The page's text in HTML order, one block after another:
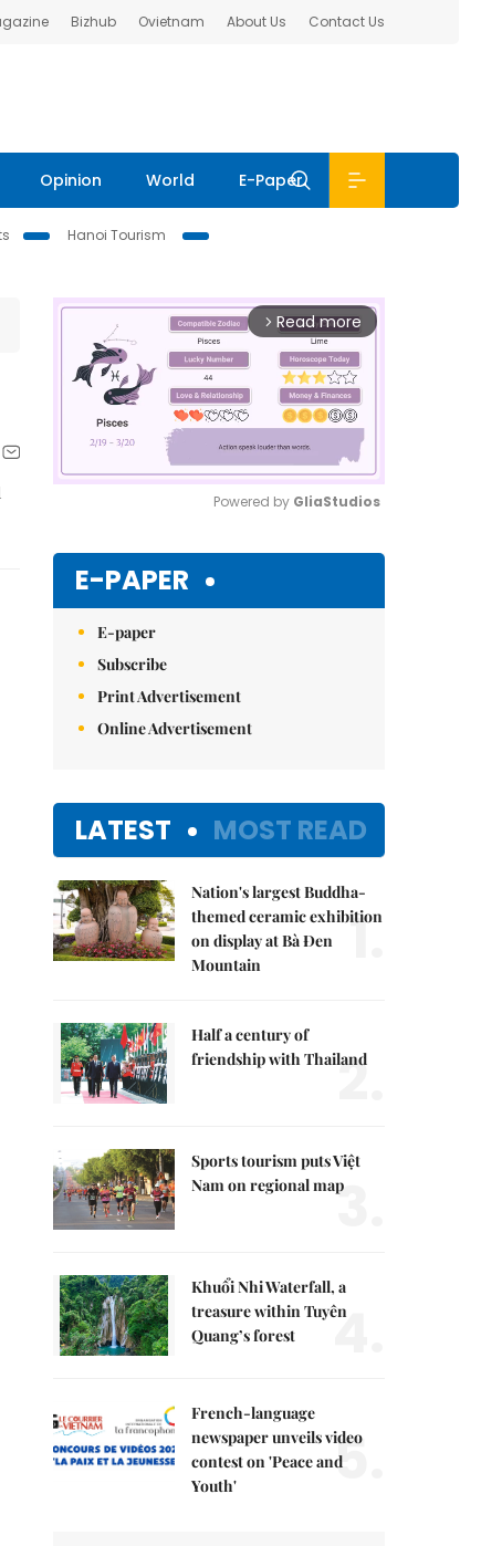
Bizhub Ovietnam About Us Contact Us
Opinion World E-Paper
Hanoi Tourism
arrow_forward_ios Read more
Powered by GliaStudios
E-PAPER
E-paper
Subscribe
Print Advertisement
Online Advertisement
LATEST MOST READ
Nation's largest Buddha-
themed ceramic exhibition
on display at Bà Đen
Mountain
1.
Half a century of
friendship with Thailand
2.
Sports tourism puts Việt
Nam on regional map
3.
Khuổi Nhi Waterfall, a
treasure within Tuyên
Quang’s forest
4.
French-language
newspaper unveils video
contest on 'Peace and
Youth'
5.